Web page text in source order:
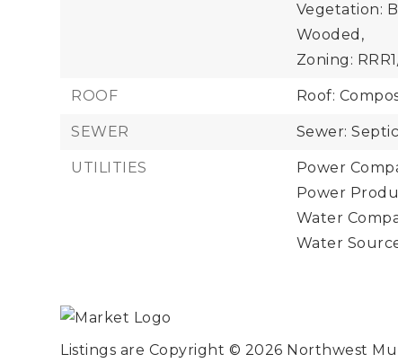
Vegetation:
Wooded,
Zoning:
ROOF Roof:
SEWER Sewer:
UTILITIES
Power
Power
Water
Water
Listings are Copyright © 2026 Northwest